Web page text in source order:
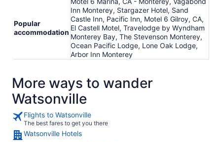
Popular
accommodation
Inn Monterey, Stargazer Hotel, Sand
Castle Inn, Pacific Inn, Motel 6 Gilroy, CA,
El Castell Motel, Travelodge by Wyndham
Monterey Bay, The Stevenson Monterey,
Ocean Pacific Lodge, Lone Oak Lodge,
Arbor Inn Monterey
More ways to wander
Watsonville
Flights to Watsonville
The best fares to get you there
Watsonville Hotels